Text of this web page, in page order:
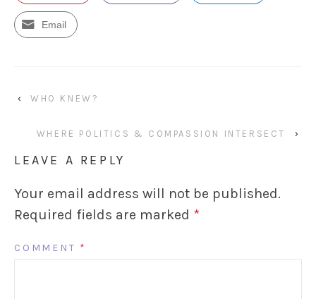
Email
‹ WHO KNEW?
WHERE POLITICS & COMPASSION INTERSECT ›
LEAVE A REPLY
Your email address will not be published.
Required fields are marked *
COMMENT *